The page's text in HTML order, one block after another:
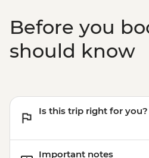
Matera - Winery
Matera - Ipogeo
Visit
Before you
should know
Is this trip right for you?
Important notes